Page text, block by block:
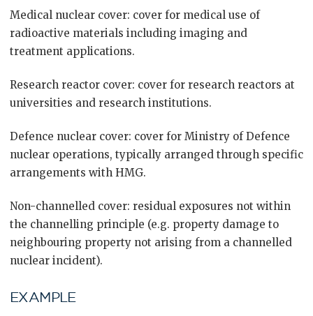
Medical nuclear cover: cover for medical use of
radioactive materials including imaging and
treatment applications.
Research reactor cover: cover for research reactors at
universities and research institutions.
Defence nuclear cover: cover for Ministry of Defence
nuclear operations, typically arranged through specific
arrangements with HMG.
Non-channelled cover: residual exposures not within
the channelling principle (e.g. property damage to
neighbouring property not arising from a channelled
nuclear incident).
EXAMPLE